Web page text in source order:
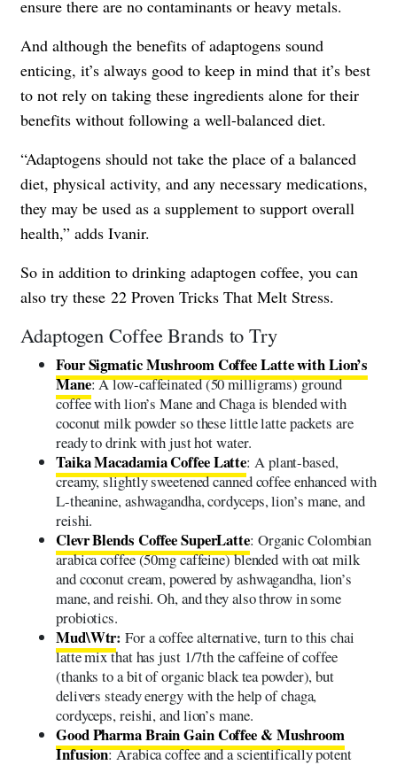
ensure there are no contaminants or heavy metals.
And although the benefits of adaptogens sound
enticing, it’s always good to keep in mind that it’s best
to not rely on taking these ingredients alone for their
benefits without following a well-balanced diet.
“Adaptogens should not take the place of a balanced
diet, physical activity, and any necessary medications,
they may be used as a supplement to support overall
health,” adds Ivanir.
So in addition to drinking adaptogen coffee, you can
also try these 22 Proven Tricks That Melt Stress.
Adaptogen Coffee Brands to Try
Four Sigmatic Mushroom Coffee Latte with Lion’s
Mane: A low-caffeinated (50 milligrams) ground
coffee with lion’s Mane and Chaga is blended with
coconut milk powder so these little latte packets are
ready to drink with just hot water.
Taika Macadamia Coffee Latte: A plant-based,
creamy, slightly sweetened canned coffee enhanced with
L-theanine, ashwagandha, cordyceps, lion’s mane, and
reishi.
Clevr Blends Coffee SuperLatte: Organic Colombian
arabica coffee (50mg caffeine) blended with oat milk
and coconut cream, powered by ashwagandha, lion’s
mane, and reishi. Oh, and they also throw in some
probiotics.
Mud\Wtr: For a coffee alternative, turn to this chai
latte mix that has just 1/7th the caffeine of coffee
(thanks to a bit of organic black tea powder), but
delivers steady energy with the help of chaga,
cordyceps, reishi, and lion’s mane.
Good Pharma Brain Gain Coffee & Mushroom
Infusion: Arabica coffee and a scientifically potent